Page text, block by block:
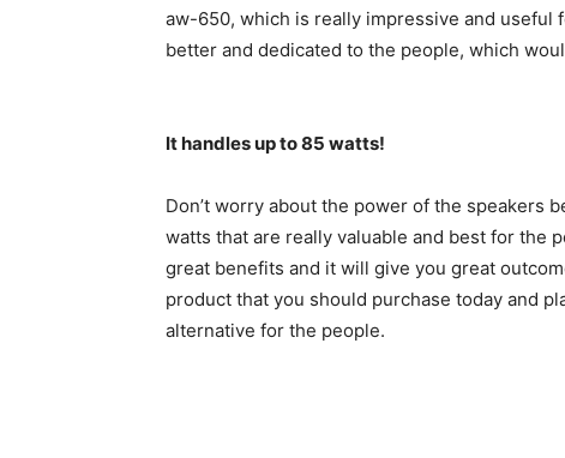
aw-650, which is really impressive and useful
better and dedicated to the people, which
It handles up to 85 watts!
Don’t worry about the power of the speakers
watts that are really valuable and best for the
great benefits and it will give you great
product that you should purchase today and
alternative for the people.